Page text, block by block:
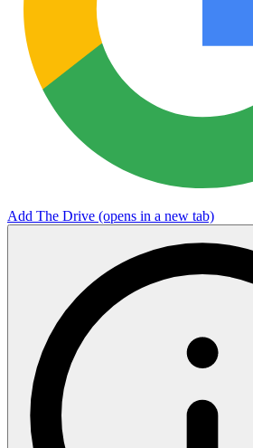
Add The Drive (opens in a new tab)